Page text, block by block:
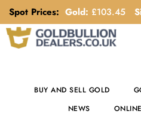
Spot Prices: Gold: £103.45
ORDER HELP LINE: 0121 663
BUY AND SELL GOLD
NEWS